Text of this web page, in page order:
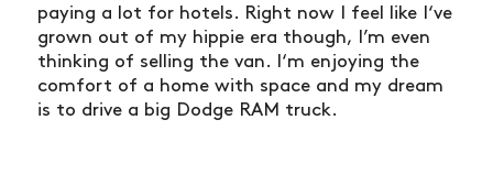
paying a lot for hotels. Right now I feel like I‘ve
grown out of my hippie era though, I’m even
thinking of selling the van. I‘m enjoying the
comfort of a home with space and my dream
is to drive a big Dodge RAM truck.